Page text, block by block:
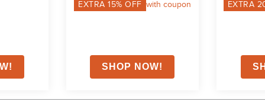
EXTRA15% OFF with coupon EXTRA